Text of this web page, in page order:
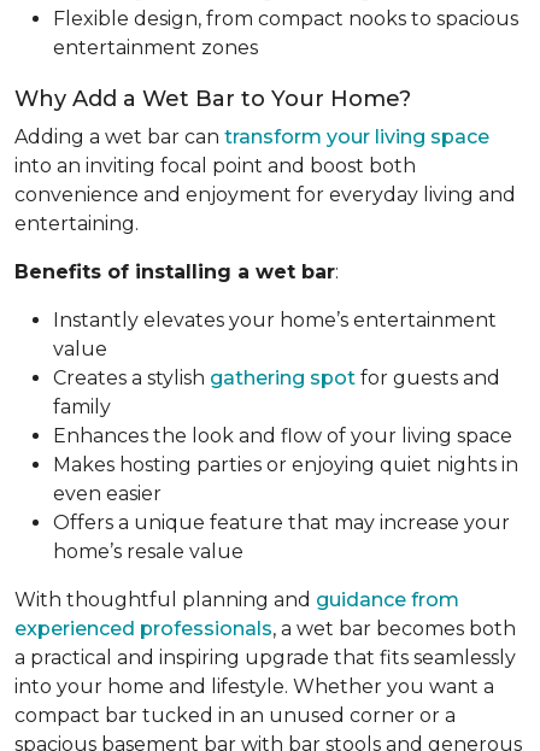
Flexible design, from compact nooks to spacious
entertainment zones
Why Add a Wet Bar to Your Home?
Adding a wet bar can transform your living space
into an inviting focal point and boost both
convenience and enjoyment for everyday living and
entertaining.
Benefits of installing a wet bar:
Instantly elevates your home’s entertainment
value
Creates a stylish gathering spot for guests and
family
Enhances the look and flow of your living space
Makes hosting parties or enjoying quiet nights in
even easier
Offers a unique feature that may increase your
home’s resale value
With thoughtful planning and guidance from
experienced professionals, a wet bar becomes both
a practical and inspiring upgrade that fits seamlessly
into your home and lifestyle. Whether you want a
compact bar tucked in an unused corner or a
spacious basement bar with bar stools and generous